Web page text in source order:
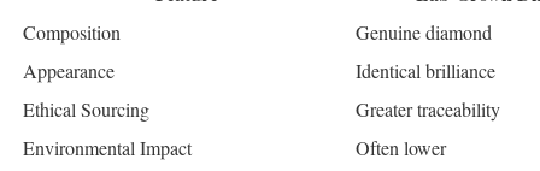
Composition
Genuine diamond
Appearance
Identical brilliance
Ethical Sourcing
Greater traceability
Environmental Impact
Often lower